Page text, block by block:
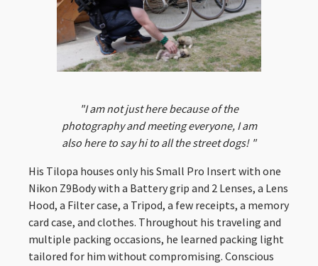
"I am not just here because of the
photography and meeting everyone, I am
also here to say hi to all the street dogs! "
His Tilopa houses only his Small Pro Insert with one
Nikon Z9Body with a Battery grip and 2 Lenses, a Lens
Hood, a Filter case, a Tripod, a few receipts, a memory
card case, and clothes. Throughout his traveling and
multiple packing occasions, he learned packing light
tailored for him without compromising. Conscious